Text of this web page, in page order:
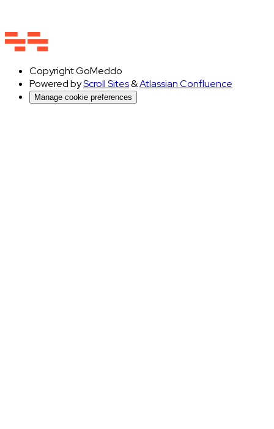
CopyrightGoMeddo
Powered byScroll Sites&Atlassian Confluence
Manage cookie preferences